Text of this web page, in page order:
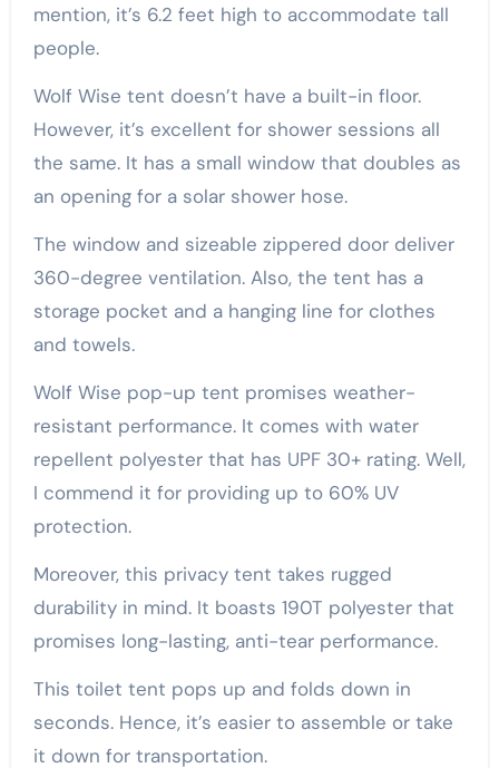
mention, it’s 6.2 feet high to accommodate tall
people.
Wolf Wise tent doesn’t have a built-in floor.
However, it’s excellent for shower sessions all
the same. It has a small window that doubles as
an opening for a solar shower hose.
The window and sizeable zippered door deliver
360-degree ventilation. Also, the tent has a
storage pocket and a hanging line for clothes
and towels.
Wolf Wise pop-up tent promises weather-
resistant performance. It comes with water
repellent polyester that has UPF 30+ rating. Well,
I commend it for providing up to 60% UV
protection.
Moreover, this privacy tent takes rugged
durability in mind. It boasts 190T polyester that
promises long-lasting, anti-tear performance.
This toilet tent pops up and folds down in
seconds. Hence, it’s easier to assemble or take
it down for transportation.